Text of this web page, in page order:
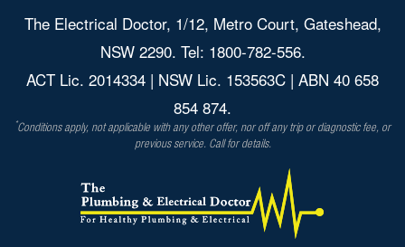
The Electrical Doctor, 1/12, Metro Court, Gateshead,
NSW 2290. Tel: 1800-782-556.
ACT Lic. 2014334 | NSW Lic. 153563C | ABN 40 658
854 874.
*Conditions apply, not applicable with any other offer, nor off any trip or diagnostic fee, or
previous service. Call for details.